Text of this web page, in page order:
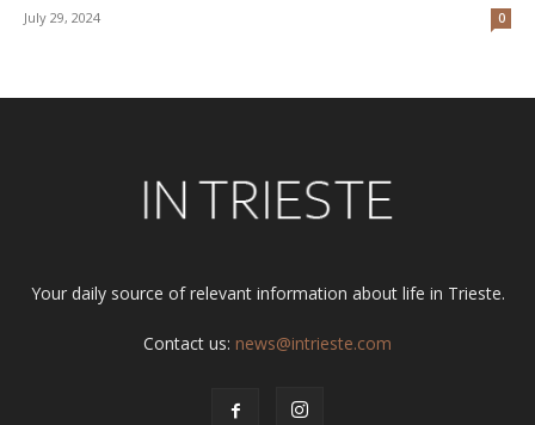
July 29, 2024 0
Your daily source of relevant information about life in Trieste.
Contact us: news@intrieste.com